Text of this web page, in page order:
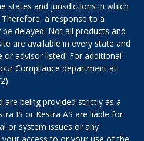
states and jurisdictions in which
a response to a
delayed. Not all products and
are available in every state and
advisor listed. For additional
Compliance department at
are being provided strictly as a
IS or Kestra AS are liable for
or system issues or any